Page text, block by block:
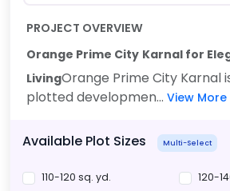
PROJECT OVERVIEW
Orange Prime City Karnal for
LivingOrange Prime City Karnal
plotted developmen... View More
Available Plot Sizes Multi-Select
110-120 sq. yd.
120-